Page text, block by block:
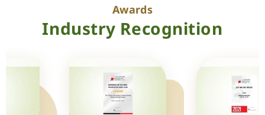
Awards
Industry Recognition